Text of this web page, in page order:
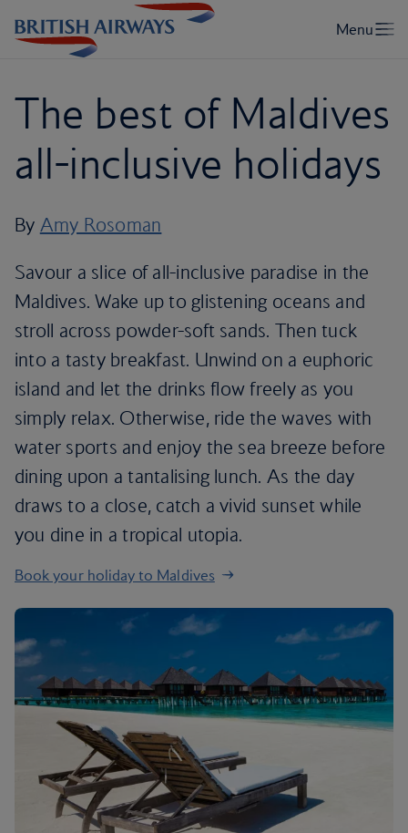
The best of Maldives
all-inclusive holidays
By Amy Rosoman
Savour a slice of all-inclusive paradise in the
Maldives. Wake up to glistening oceans and
stroll across powder-soft sands. Then tuck
into a tasty breakfast. Unwind on a euphoric
island and let the drinks flow freely as you
simply relax. Otherwise, ride the waves with
water sports and enjoy the sea breeze before
dining upon a tantalising lunch. As the day
draws to a close, catch a vivid sunset while
you dine in a tropical utopia.
Book your holiday to Maldives